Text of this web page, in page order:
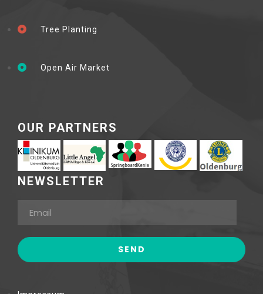
Tree Planting
Open Air Market
OUR PARTNERS
NEWSLETTER